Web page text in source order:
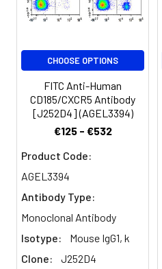
CHOOSE OPTIONS
FITC Anti-Human
CD185/CXCR5 Antibody
[J252D4] (AGEL3394)
€125 - €532
Product Code:
AGEL3394
Antibody Type:
Monoclonal Antibody
Isotype:
Mouse IgG1, k
Clone:
J252D4